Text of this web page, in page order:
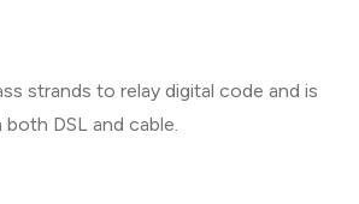
strands to relay digital code and is
DSL and cable.